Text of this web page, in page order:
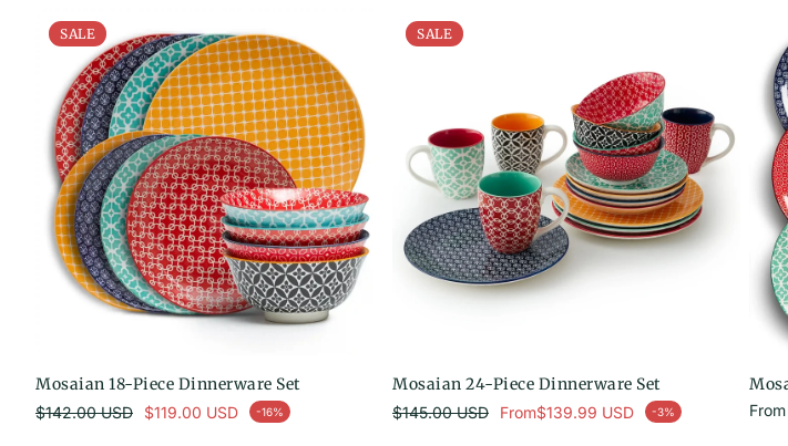
SALE
Mosaian 18-Piece Dinnerware Set
$119.00 USD -16%
Sale price Regular price
$142.00 USD
SALE
Mosaian 24-Piece Dinnerware Set
From$139.99 USD -3%
Sale price Regular price
$145.00 USD From